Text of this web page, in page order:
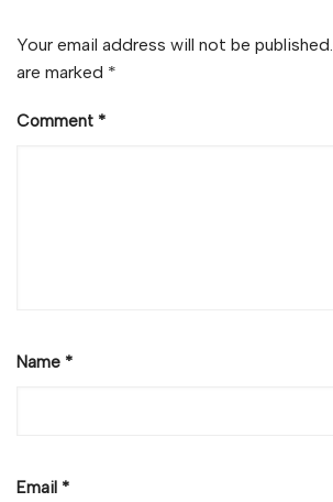
Your email address will not be published.
are marked *
Comment *
Name *
Email *